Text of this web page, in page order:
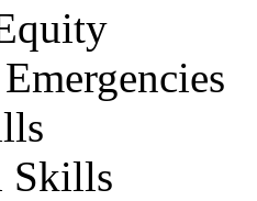
Skills